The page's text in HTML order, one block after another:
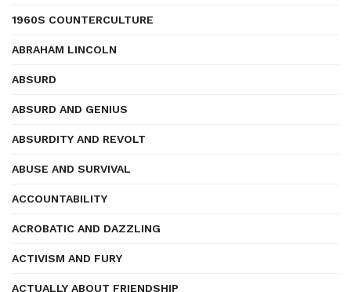
1960S COUNTERCULTURE
ABRAHAM LINCOLN
ABSURD
ABSURD AND GENIUS
ABSURDITY AND REVOLT
ABUSE AND SURVIVAL
ACCOUNTABILITY
ACROBATIC AND DAZZLING
ACTIVISM AND FURY
ACTUALLY ABOUT FRIENDSHIP